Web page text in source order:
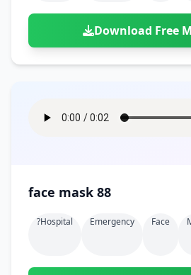
Download Free
face mask 88
?hospital Emergency Face